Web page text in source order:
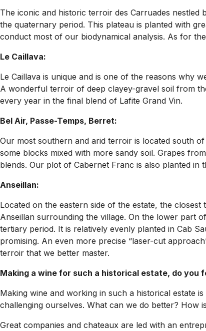
The iconic and historic terroir des Carruades
the quaternary period. This plateau is planted with
conduct most of our biodynamical analysis. As for
Le Caillava:
Le Caillava is unique and is one of the reasons why
A wonderful terroir of deep clayey-gravel soil from
every year in the final blend of Lafite Grand Vin.
Bel Air, Passe-Temps, Berret:
Our most southern and arid terroir is located south
some blocks mixed with more sandy soil. Grapes
blends. Our plot of Cabernet Franc is also planted in
Anseillan:
Located on the eastern side of the estate, the
Anseillan surrounding the village. On the lower part
tertiary period. It is relatively evenly planted in Cab
promising. An even more precise “laser-cut
terroir that we better master.
Making a wine for such a historical estate, do you
Making wine and working in such a historical estate
challenging ourselves. What can we do better? How
Great companies and chateaux are led with an